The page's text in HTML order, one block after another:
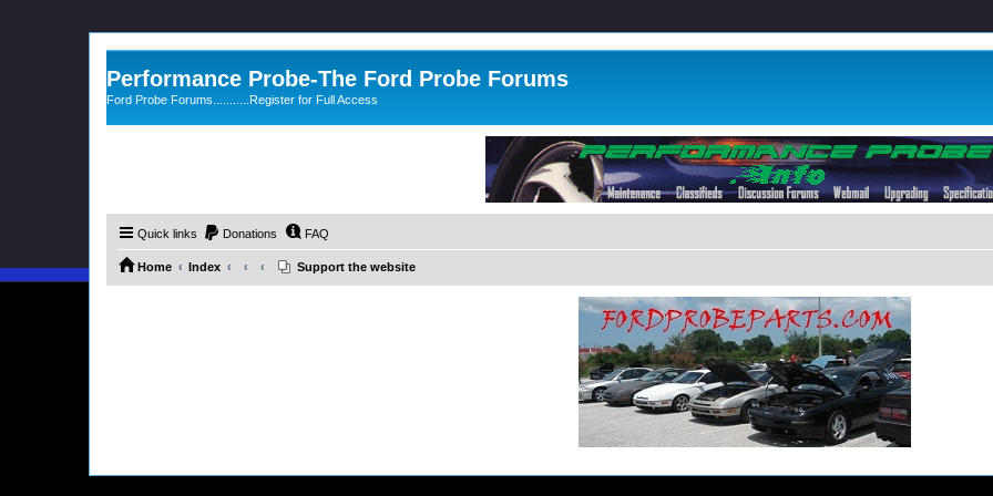
Performance Probe-The Ford Probe Forums
Ford Probe Forums...........Register for Full Access
Quick links Donations FAQ
Home Index Support the website